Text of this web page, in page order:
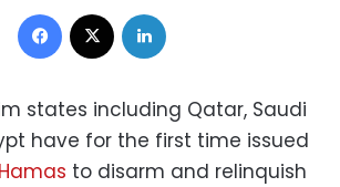
Facebook
states including Qatar, Saudi
have for the first time issued
Hamas to disarm and relinquish